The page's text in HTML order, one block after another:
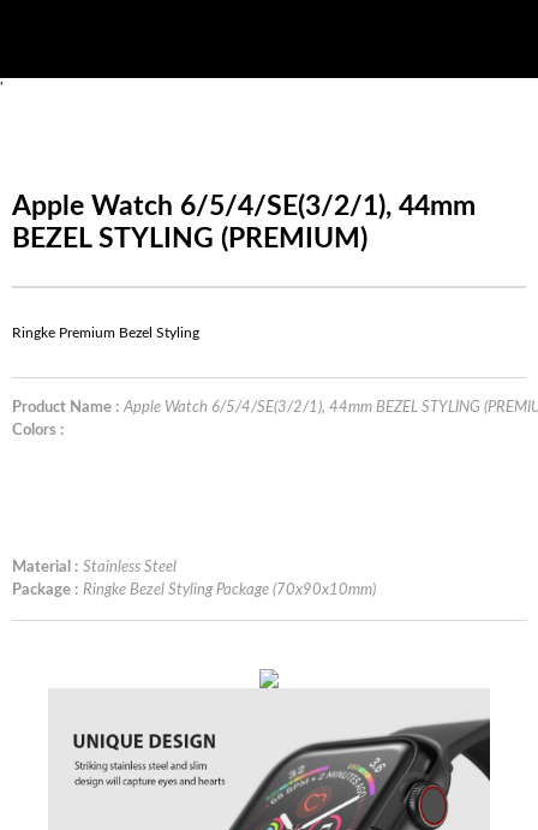
'
Apple Watch 6/5/4/SE(3/2/1), 44mm
BEZEL STYLING (PREMIUM)
Ringke Premium Bezel Styling
Product Name : Apple Watch 6/5/4/SE(3/2/1), 44mm BEZEL STYLING
Colors :
Material : Stainless Steel
Package : Ringke Bezel Styling Package (70x90x10mm)